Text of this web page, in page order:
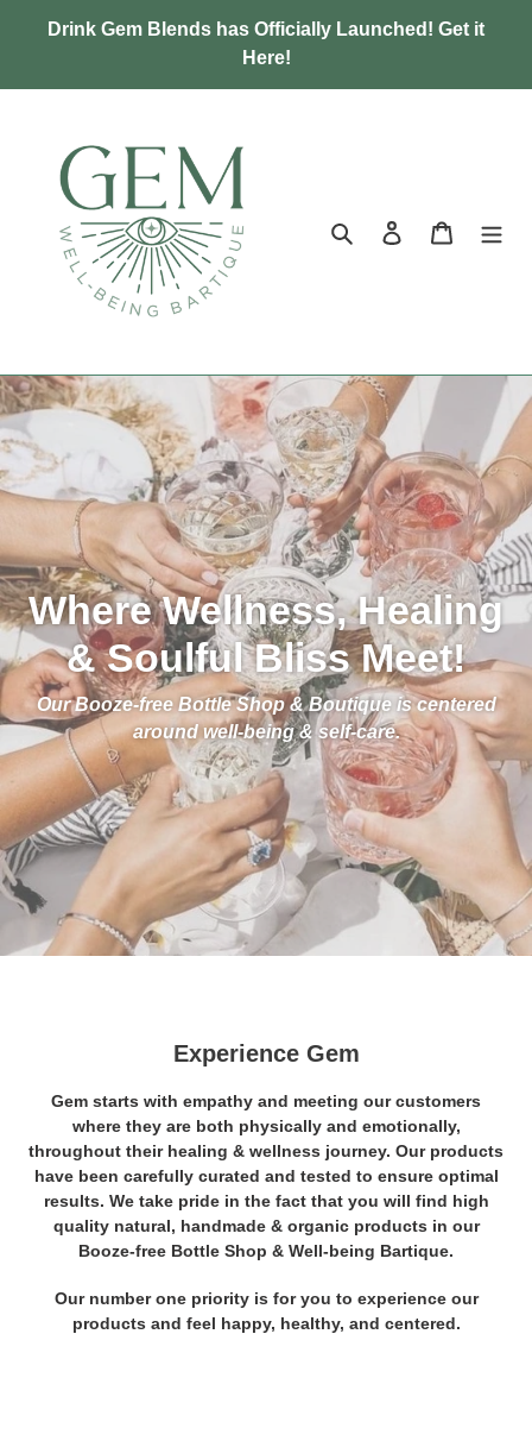
Drink Gem Blends has Officially Launched! Get it
Here!
Search Log in Cart
Where Wellness, Healing
& Soulful Bliss Meet!
Our Booze-free Bottle Shop & Boutique is centered
around well-being & self-care.
Experience Gem
Gem starts with empathy and meeting our customers
where they are both physically and emotionally,
throughout their healing & wellness journey. Our products
have been carefully curated and tested to ensure optimal
results. We take pride in the fact that you will find high
quality natural, handmade & organic products in our
Booze-free Bottle Shop & Well-being Bartique.
Our number one priority is for you to experience our
products and feel happy, healthy, and centered.